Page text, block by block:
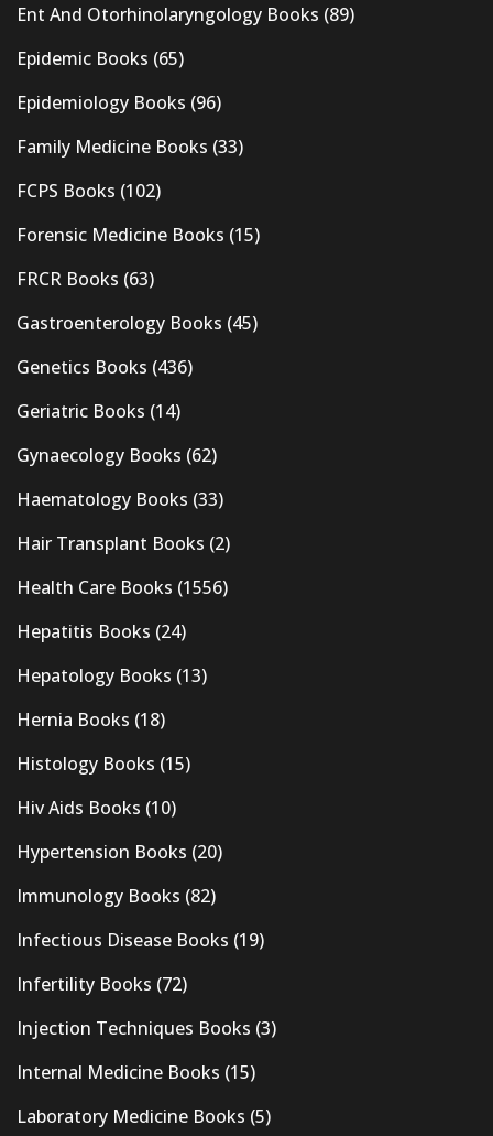
Ent And Otorhinolaryngology Books (89)
Epidemic Books (65)
Epidemiology Books (96)
Family Medicine Books (33)
FCPS Books (102)
Forensic Medicine Books (15)
FRCR Books (63)
Gastroenterology Books (45)
Genetics Books (436)
Geriatric Books (14)
Gynaecology Books (62)
Haematology Books (33)
Hair Transplant Books (2)
Health Care Books (1556)
Hepatitis Books (24)
Hepatology Books (13)
Hernia Books (18)
Histology Books (15)
Hiv Aids Books (10)
Hypertension Books (20)
Immunology Books (82)
Infectious Disease Books (19)
Infertility Books (72)
Injection Techniques Books (3)
Internal Medicine Books (15)
Laboratory Medicine Books (5)